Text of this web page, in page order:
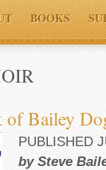
BOOKS
of Bailey
PUBLISHED
by Steve